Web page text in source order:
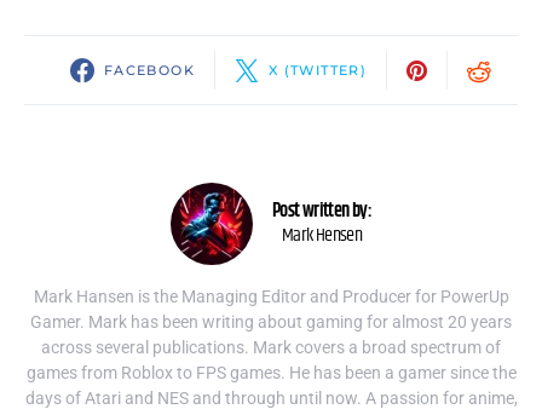
FACEBOOK X (TWITTER)
Post written by:
Mark Hensen
Mark Hansen is the Managing Editor and Producer for PowerUp
Gamer. Mark has been writing about gaming for almost 20 years
across several publications. Mark covers a broad spectrum of
games from Roblox to FPS games. He has been a gamer since the
days of Atari and NES and through until now. A passion for anime,